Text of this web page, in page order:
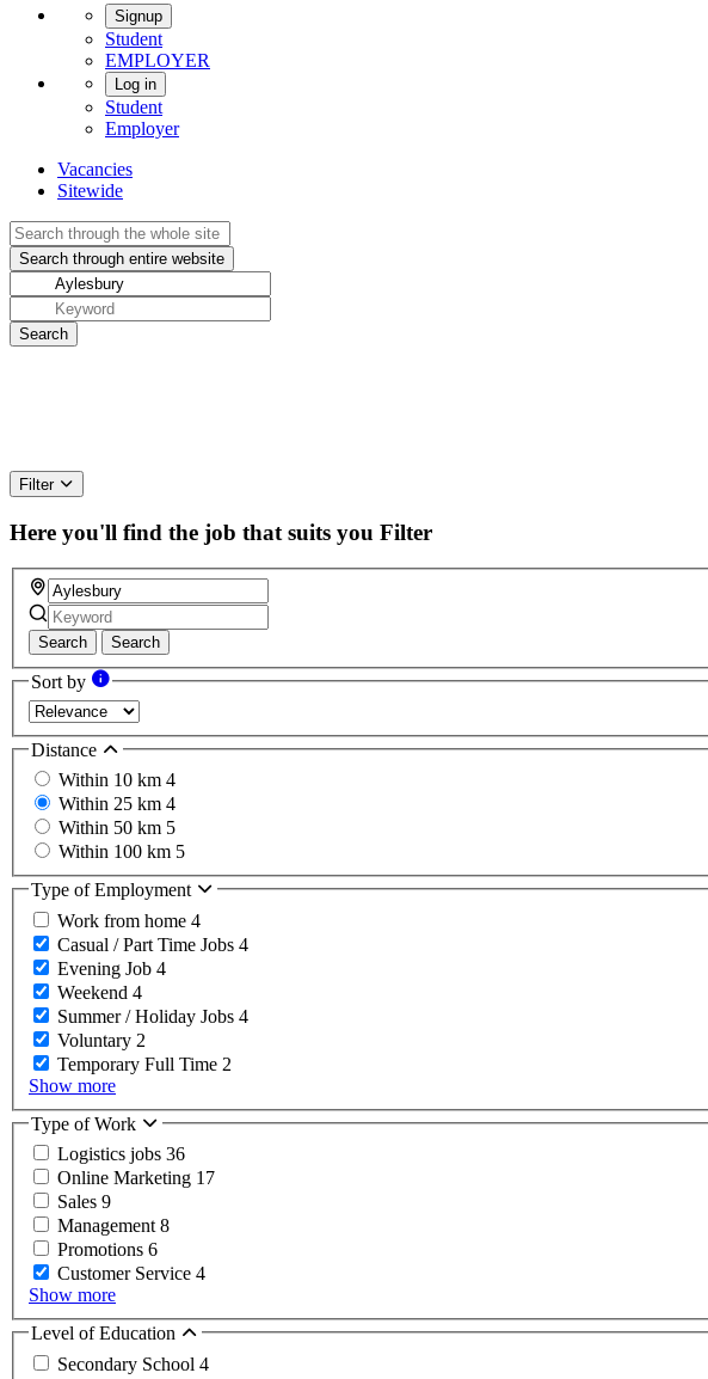
Signup
Student
EMPLOYER
Log in
Student
Employer
Vacancies
Sitewide
Filter
Here you'll find the job that suits you Filter
Search Search
Sort by
Distance
Within 10 km 4
Within 25 km 4
Within 50 km 5
Within 100 km 5
Type of Employment
Work from home 4
Casual / Part Time Jobs 4
Evening Job 4
Weekend 4
Summer / Holiday Jobs 4
Voluntary 2
Temporary Full Time 2
Show more
Type of Work
Logistics jobs 36
Online Marketing 17
Sales 9
Management8
Promotions 6
Customer Service 4
Show more
Level of Education
Secondary School 4